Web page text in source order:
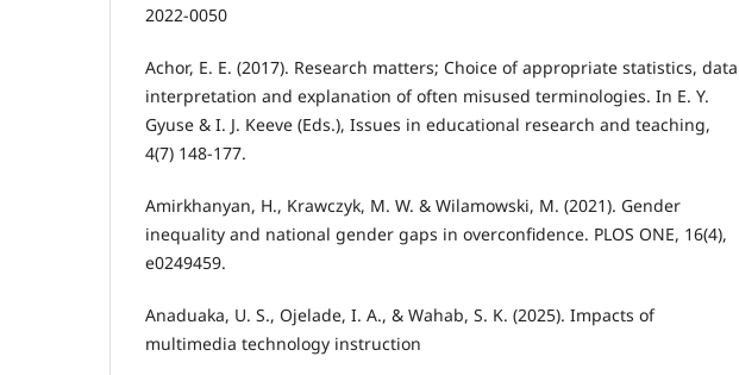
2022-0050
Achor, E. E. (2017). Research matters; Choice of appropriate statistics, data
interpretation and explanation of often misused terminologies. In E. Y.
Gyuse & I. J. Keeve (Eds.), Issues in educational research and teaching,
4(7) 148-177.
Amirkhanyan, H., Krawczyk, M. W. & Wilamowski, M. (2021). Gender
inequality and national gender gaps in overconfidence. PLOS ONE, 16(4),
e0249459.
Anaduaka, U. S., Ojelade, I. A., & Wahab, S. K. (2025). Impacts of
multimedia technology instruction